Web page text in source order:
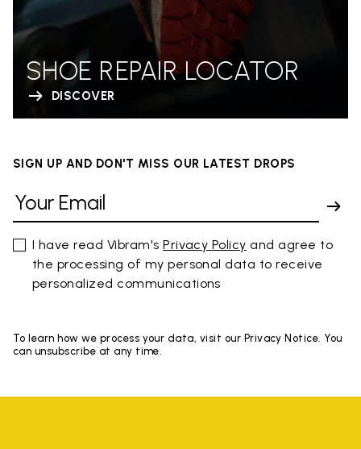
SHOE REPAIR LOCATOR
DISCOVER
SIGN UP AND DON'T MISS OUR LATEST DROPS
I have read Vibram'sPrivacy Policy and agree to
the processing of my personal data to receive
personalized communications
To learn how we process your data, visit our Privacy Notice. You
can unsubscribe at any time.